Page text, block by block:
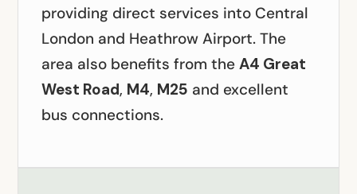
providing direct services into Central
London and Heathrow Airport. The
area also benefits from the A4 Great
West Road, M4, M25 and excellent
bus connections.